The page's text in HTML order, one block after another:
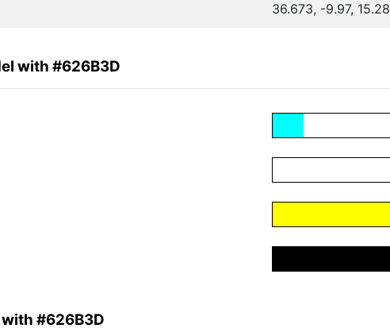
36.673, -9.97,
with #626B3D
with #626B3D